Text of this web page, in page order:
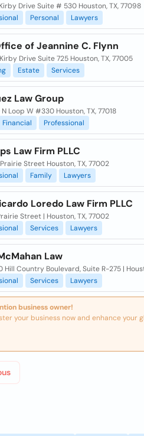
Drive Suite # 530 Houston, TX, 77098
Personal Lawyers
of Jeannine C. Flynn
Drive Suite 725 Houston, TX, 77005
Estate Services
Law Group
Loop W #330 Houston, TX, 77018
Financial Professional
Law Firm PLLC
Street Houston, TX, 77002
Family Lawyers
Loredo Law Firm PLLC
Street | Houston, TX, 77002
Services Lawyers
Law
Hill Country Boulevard, Suite R-275 |
Services Lawyers
business owner!
your business now and enhance your